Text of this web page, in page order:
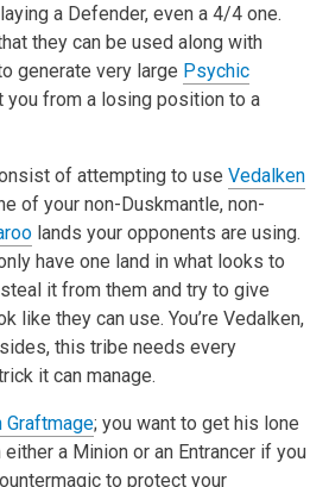
a Defender, even a 4/4 one.
they can be used along with
generate very large Psychic
you from a losing position to a
of attempting to use Vedalken
of your non-Duskmantle, non-
lands your opponents are using.
have one land in what looks to
it from them and try to give
like they can use. You’re Vedalken,
this tribe needs every
it can manage.
Graftmage; you want to get his lone
a Minion or an Entrancer if you
to protect your